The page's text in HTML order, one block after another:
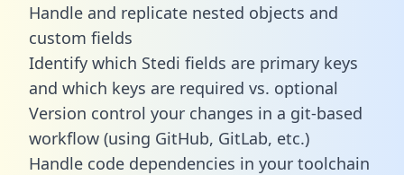
Handle and replicate nested objects and
custom fields
Identify which Stedi fields are primary keys
and which keys are required vs. optional
Version control your changes in a git-based
workflow (using GitHub, GitLab, etc.)
Handle code dependencies in your toolchain